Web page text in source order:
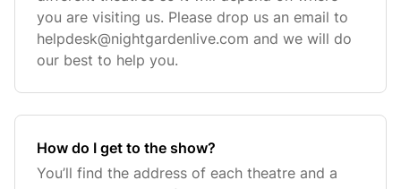
you are visiting us. Please drop us an email to
helpdesk@nightgardenlive.com and we will do
our best to help you.
How do I get to the show?
You’ll find the address of each theatre and a